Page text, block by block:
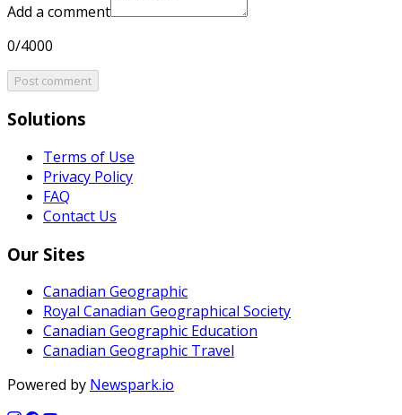
Add a comment
0/4000
Post comment
Solutions
Terms of Use
Privacy Policy
FAQ
Contact Us
Our Sites
Canadian Geographic
Royal Canadian Geographical Society
Canadian Geographic Education
Canadian Geographic Travel
Powered by Newspark.io